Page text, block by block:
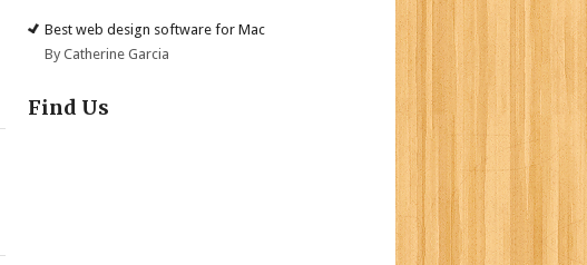
Best web design software for Mac
By Catherine Garcia
Find Us